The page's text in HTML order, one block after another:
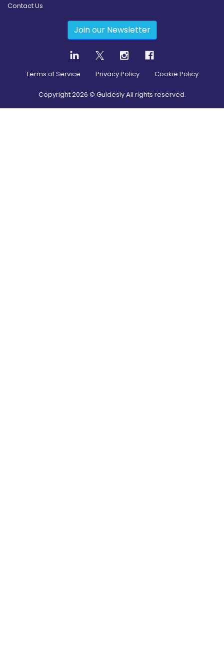
Contact Us
Join our Newsletter
Terms of Service Privacy Policy Cookie Policy
Copyright2026 © Guidesly All rights reserved.